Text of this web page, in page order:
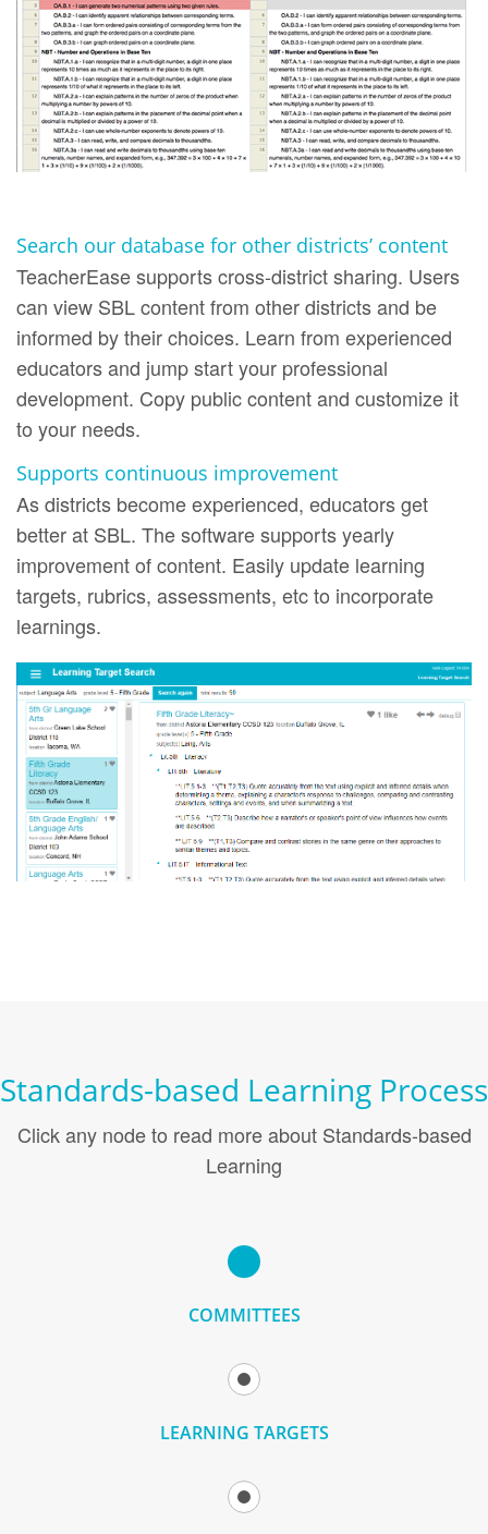
Search our database for other districts’ content
TeacherEase supports cross-district sharing. Users
can view SBL content from other districts and be
informed by their choices. Learn from experienced
educators and jump start your professional
development. Copy public content and customize it
to your needs.
Supports continuous improvement
As districts become experienced, educators get
better at SBL. The software supports yearly
improvement of content. Easily update learning
targets, rubrics, assessments, etc to incorporate
learnings.
Standards-based Learning Process
Click any node to read more about Standards-based
Learning
COMMITTEES
LEARNING TARGETS